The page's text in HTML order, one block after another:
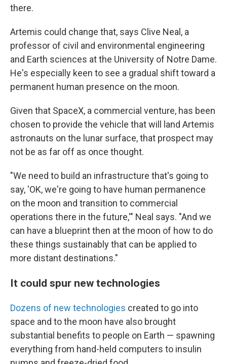
there.
Artemis could change that, says Clive Neal, a
professor of civil and environmental engineering
and Earth sciences at the University of Notre Dame.
He's especially keen to see a gradual shift toward a
permanent human presence on the moon.
Given that SpaceX, a commercial venture, has been
chosen to provide the vehicle that will land Artemis
astronauts on the lunar surface, that prospect may
not be as far off as once thought.
"We need to build an infrastructure that's going to
say, 'OK, we're going to have human permanence
on the moon and transition to commercial
operations there in the future,'" Neal says. "And we
can have a blueprint then at the moon of how to do
these things sustainably that can be applied to
more distant destinations."
It could spur new technologies
Dozens of new technologies created to go into
space and to the moon have also brought
substantial benefits to people on Earth — spawning
everything from hand-held computers to insulin